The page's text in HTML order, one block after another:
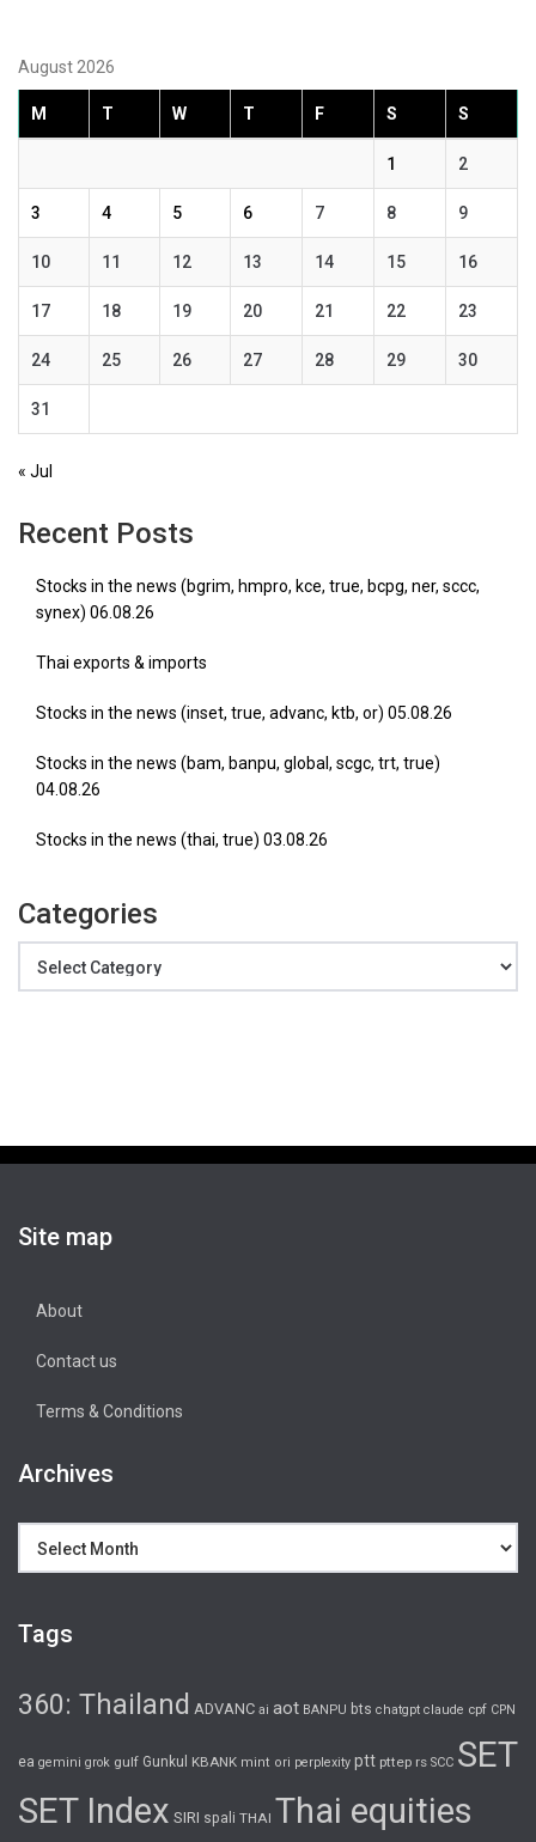
August 2026
M T W T F S S
1 2
3 4 5 6 7 8 9
10 11 12 13 14 15 16
17 18 19 20 21 22 23
24 25 26 27 28 29 30
31
« Jul
Recent Posts
Stocks in the news (bgrim, hmpro, kce, true, bcpg, ner, sccc,
synex) 06.08.26
Thai exports & imports
Stocks in the news (inset, true, advanc, ktb, or) 05.08.26
Stocks in the news (bam, banpu, global, scgc, trt, true)
04.08.26
Stocks in the news (thai, true) 03.08.26
Categories
Site map
About
Contact us
Terms & Conditions
Archives
Tags
360: Thailand ADVANC ai aot BANPU bts chatgpt claude cpf CPN
ea gemini grok gulf Gunkul KBANK mint ori perplexity ptt pttep rs SCC SET
SET Index SIRI spali THAI Thai equities